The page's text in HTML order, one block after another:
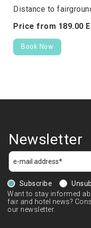
Distance to
Price from 189.00
Book Now
Newsletter
Subscribe
Want to stay informed
fair and hotel news?
our newsletter.